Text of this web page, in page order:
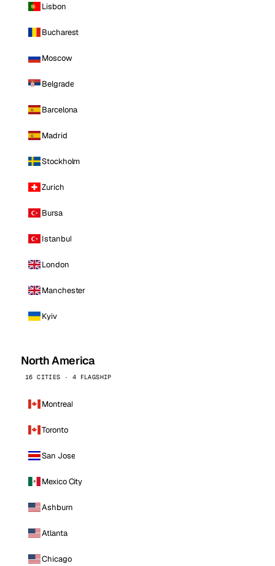
Lisbon
Bucharest
Moscow
Belgrade
Barcelona
Madrid
Stockholm
Zurich
Bursa
Istanbul
London
Manchester
Kyiv
North America
16 CITIES · 4 FLAGSHIP
Montreal
Toronto
San Jose
Mexico City
Ashburn
Atlanta
Chicago